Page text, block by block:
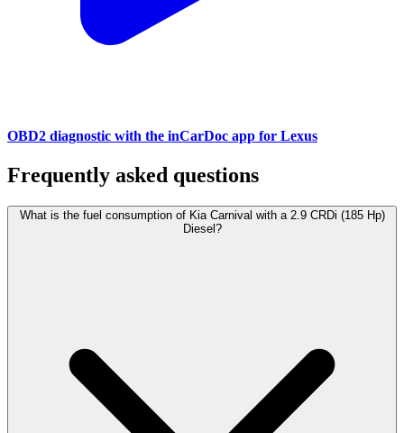
OBD2 diagnostic with the inCarDoc app for Lexus
Frequently asked questions
What is the fuel consumption of Kia Carnival with a 2.9 CRDi (185 Hp)
Diesel?